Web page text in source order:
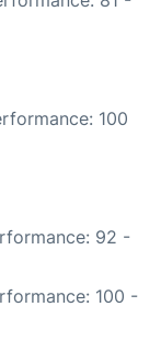
100
92 -
100 -